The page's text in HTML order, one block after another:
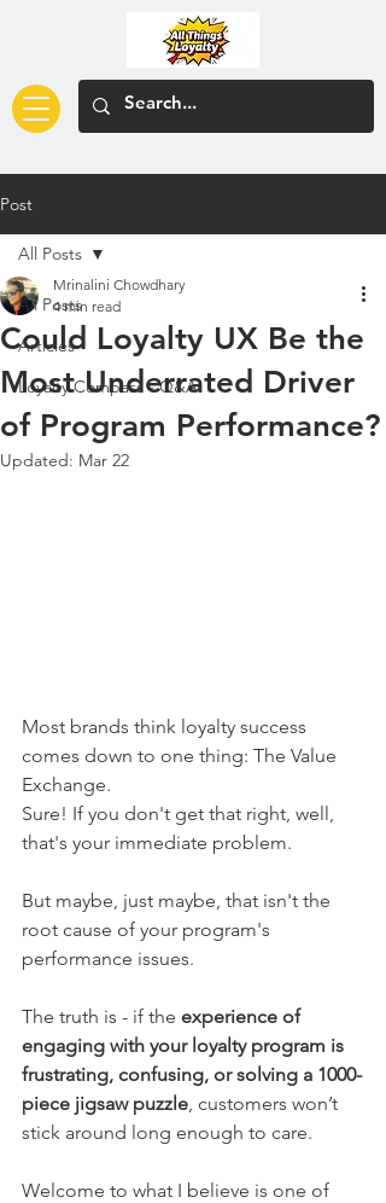
Post
All Posts
Articles
Loyalty Compass - Q&A
All Posts
Could Loyalty UX Be the
Most Underrated Driver
of Program Performance?
Mrinalini Chowdhary
4 min read
Updated: Mar 22
Most brands think loyalty success
comes down to one thing: The Value
Exchange.
Sure! If you don't get that right, well,
that's your immediate problem.
But maybe, just maybe, that isn't the
root cause of your program's
performance issues.
The truth is - if the experience of
engaging with your loyalty program is
frustrating, confusing, or solving a 1000-
piece jigsaw puzzle , customers won’t
stick around long enough to care.
Welcome to what I believe is one of